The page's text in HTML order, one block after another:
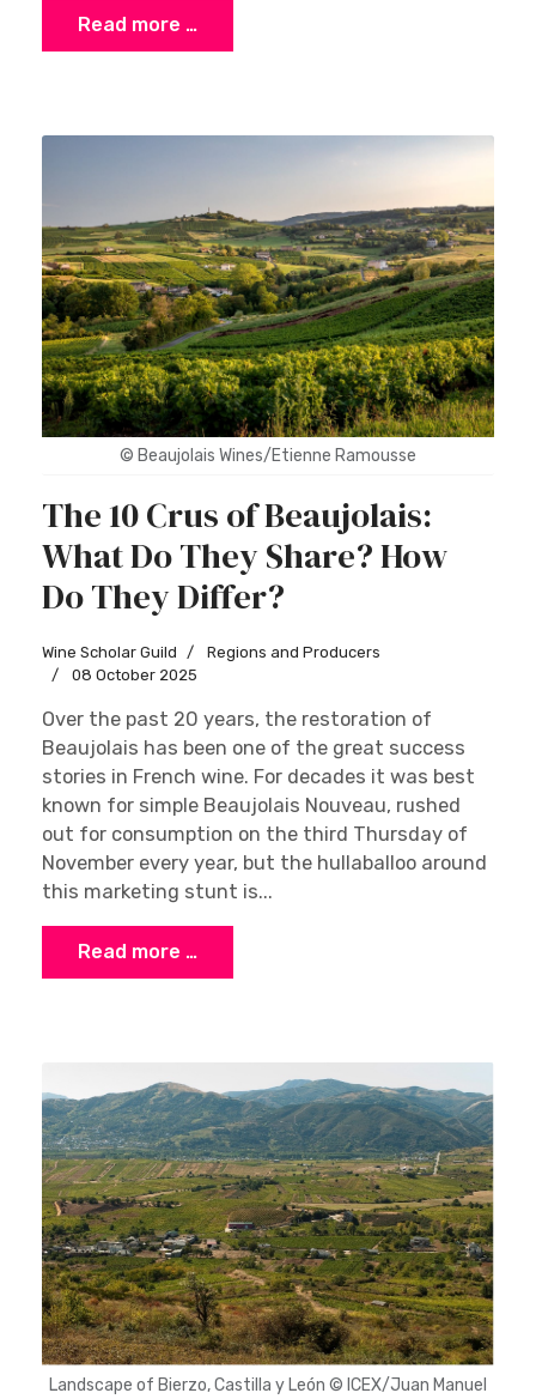
Read more …
© Beaujolais Wines/Etienne Ramousse
The 10 Crus of Beaujolais:
What Do They Share? How
Do They Differ?
Wine Scholar Guild
Regions and Producers
08 October 2025
Over the past 20 years, the restoration of
Beaujolais has been one of the great success
stories in French wine. For decades it was best
known for simple Beaujolais Nouveau, rushed
out for consumption on the third Thursday of
November every year, but the hullaballoo around
this marketing stunt is...
Read more …
Landscape of Bierzo, Castilla y León © ICEX/Juan Manuel